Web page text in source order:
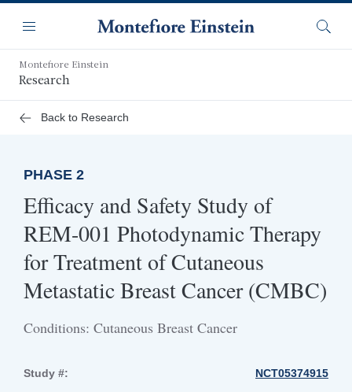
main
content
Navigation
Menu
Montefiore Einstein
Research
Back to Research
PHASE 2
Efficacy and Safety Study of
REM-001 Photodynamic Therapy
for Treatment of Cutaneous
Metastatic Breast Cancer (CMBC)
Conditions: Cutaneous Breast Cancer
Study #: NCT05374915